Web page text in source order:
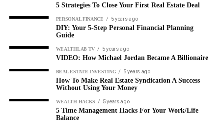
5 Strategies To Close Your First Real Estate Deal
PERSONAL FINANCE 5 years ago
DIY: Your 5-Step Personal Financial Planning
Guide
WEALTHLAB TV 5 years ago
VIDEO: How Michael Jordan Became A Billionaire
REAL ESTATE INVESTING 5 years ago
How To Make Real Estate Syndication A Success
Without Using Your Money
WEALTH HACKS 5 years ago
5 Time Management Hacks For Your Work/Life
Balance